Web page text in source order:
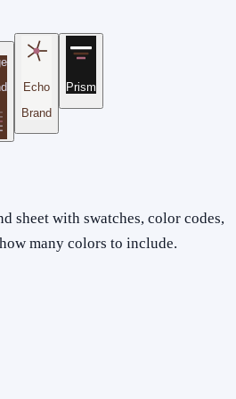
Echo
Brand
Prism
sheet with swatches, color codes,
many colors to include.